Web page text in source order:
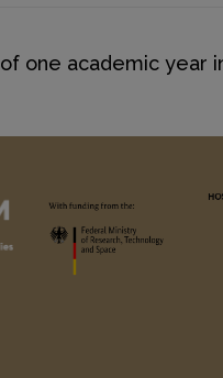
of one academic year